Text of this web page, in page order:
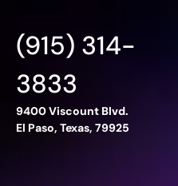
(915) 314-
3833
9400 Viscount Blvd.
El Paso, Texas, 79925